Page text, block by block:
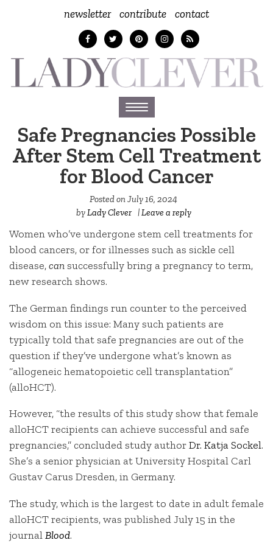
newsletter contribute contact
Toggle
navigation
Safe Pregnancies Possible
After Stem Cell Treatment
for Blood Cancer
Posted onJuly 16, 2024
byLady Clever |Leave a reply
Women who’ve undergone stem cell treatments for
blood cancers, or for illnesses such as sickle cell
disease,cansuccessfully bring a pregnancy to term,
new research shows.
The German findings run counter to the perceived
wisdom on this issue: Many such patients are
typically told that safe pregnancies are out of the
question if they’ve undergone what’s known as
“allogeneic hematopoietic cell transplantation”
(alloHCT).
However, “the results of this study show that female
alloHCT recipients can achieve successful and safe
pregnancies,” concluded study authorDr. Katja Sockel.
She’s a senior physician at University Hospital Carl
Gustav Carus Dresden, in Germany.
The study, which is the largest to date in adult female
alloHCT recipients, was published July 15 in the
journalBlood.